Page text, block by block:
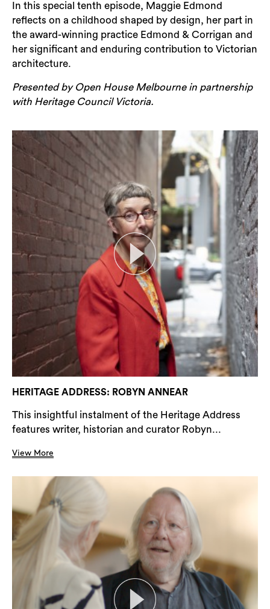
In this special tenth episode, Maggie Edmond
reflects on a childhood shaped by design, her part in
the award-winning practice Edmond & Corrigan and
her significant and enduring contribution to Victorian
architecture.
Presented by Open House Melbourne in partnership
with Heritage Council Victoria.
HERITAGE ADDRESS: ROBYN ANNEAR
This insightful instalment of the Heritage Address
features writer, historian and curator Robyn...
View More